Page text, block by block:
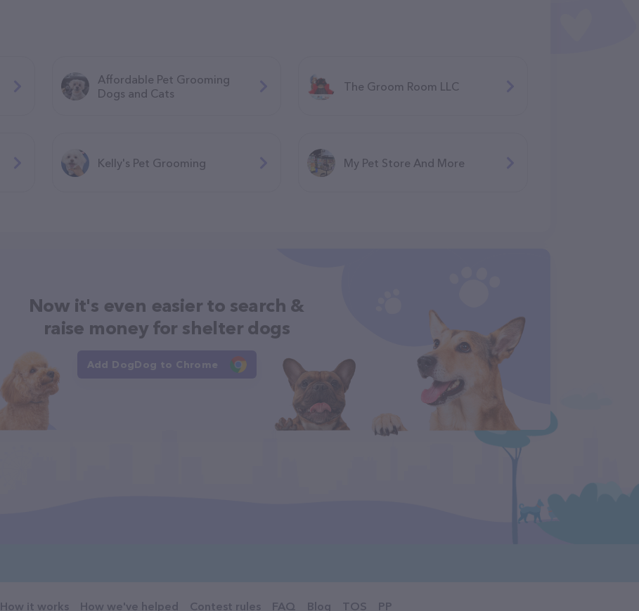
Affordable Pet Grooming
Dogs and Cats
The Groom Room LLC
Kelly's Pet Grooming My Pet Store And More
Now it's even easier to search &
raise money for shelter dogs
Add DogDog to Chrome
How it works How we've helped Contest rules FAQ Blog TOS PP